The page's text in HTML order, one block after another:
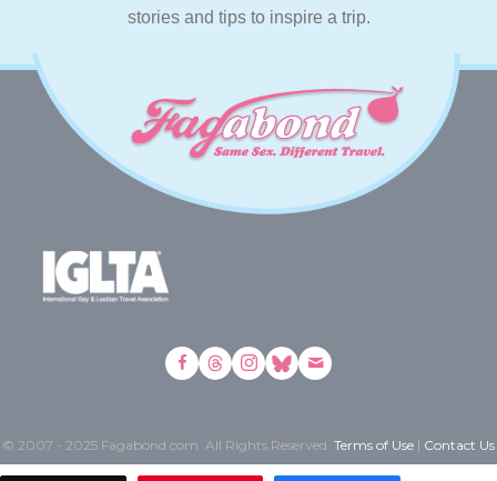
stories and tips to inspire a trip.
© 2007 - 2025 Fagabond.com. All Rights Reserved. Terms of Use | Contact Us